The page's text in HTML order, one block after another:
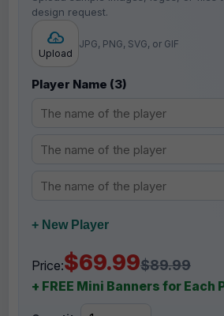
design request.
Upload
JPG, PNG, SVG, or GIF
Player Name (3)
+ New Player
Price:$69.99$89.99
+ FREE Mini Banners for Each